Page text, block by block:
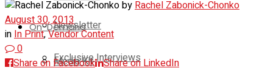
On-Demand
Exclusive Interviews
Newsletter
Media Kit
byRachel Zabonick-Chonko
August 30, 2013
inIn Print,Vendor Content
0
Share on Facebook Share on LinkedIn